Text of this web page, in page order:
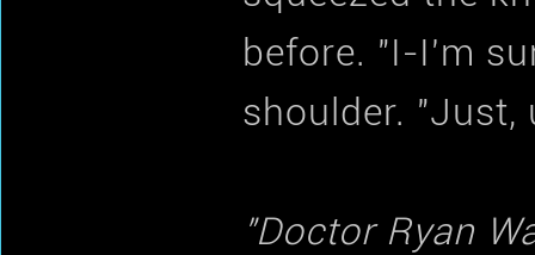
before. "I-I'm
shoulder. "Just,
"Doctor Ryan